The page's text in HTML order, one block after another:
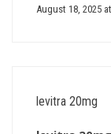
August 18, 2025
levitra 20mg